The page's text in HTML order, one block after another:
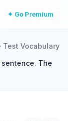
✦ Go Premium
Test Vocabulary
The